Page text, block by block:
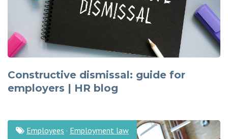
Constructive dismissal: guide for
employers | HR blog
Employees · Employment law